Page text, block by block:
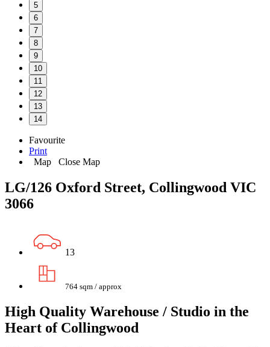
5
6
7
8
9
10
11
12
13
14
Favourite
Print
Map
Close Map
LG/126 Oxford Street, Collingwood VIC
3066
13
764 sqm / approx
High Quality Warehouse / Studio in the
Heart of Collingwood